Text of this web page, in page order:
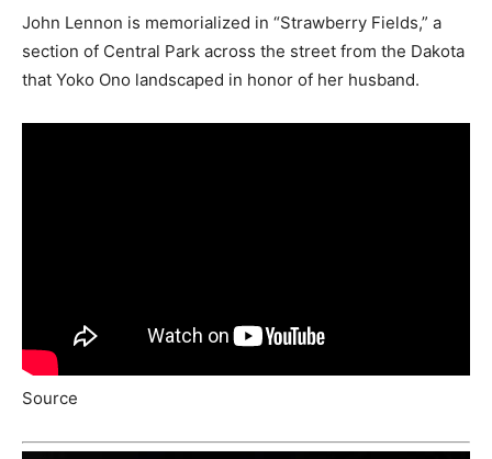
John Lennon is memorialized in “Strawberry Fields,” a
section of Central Park across the street from the Dakota
that Yoko Ono landscaped in honor of her husband.
Source